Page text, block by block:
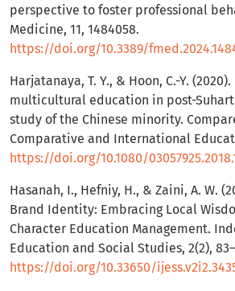
perspective to foster professional
Medicine, 11, 1484058.
https://doi.org/10.3389/
Harjatanaya, T. Y., & Hoon, C.-Y.
multicultural education in post-
study of the Chinese minority.
Comparative and International
https://doi.org/10.1080/
Hasanah, I., Hefniy, H., & Zaini, A. W.
Brand Identity: Embracing Local
Character Education Management.
Education and Social Studies, 2(2),
https://doi.org/10.33650/